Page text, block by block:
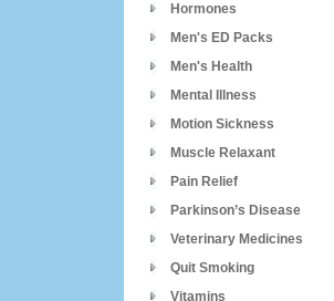
Hormones
Men's ED Packs
Men's Health
Mental Illness
Motion Sickness
Muscle Relaxant
Pain Relief
Parkinson’s Disease
Veterinary Medicines
Quit Smoking
Vitamins